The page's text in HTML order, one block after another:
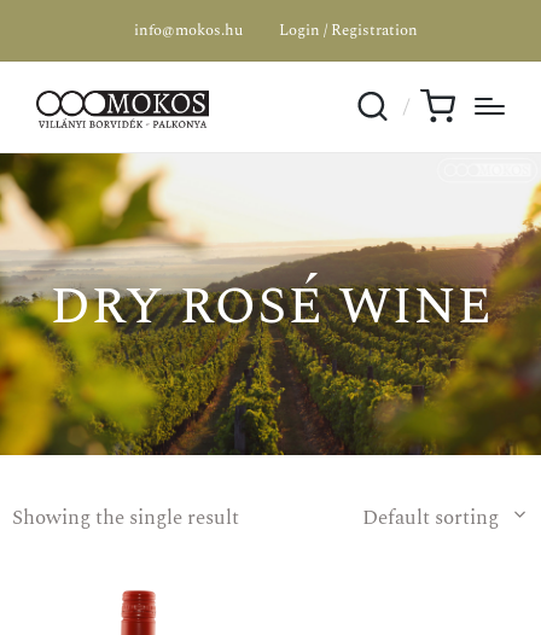
info@mokos.hu Login / Registration
dry rosé wine
Showing the single result Default sorting